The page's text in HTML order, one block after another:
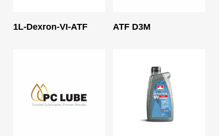
Read More
1L-Dexron-VI-ATF Read More
ATF D3M